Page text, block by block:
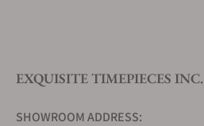
EXQUISITE TIMEPIECES INC.
SHOWROOM ADDRESS: